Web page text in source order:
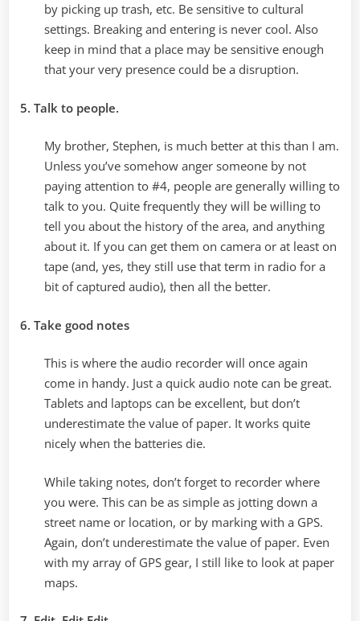
by picking up trash, etc. Be sensitive to cultural
settings. Breaking and entering is never cool. Also
keep in mind that a place may be sensitive enough
that your very presence could be a disruption.
5. Talk to people.
My brother, Stephen, is much better at this than I am.
Unless you’ve somehow anger someone by not
paying attention to #4, people are generally willing to
talk to you. Quite frequently they will be willing to
tell you about the history of the area, and anything
about it. If you can get them on camera or at least on
tape (and, yes, they still use that term in radio for a
bit of captured audio), then all the better.
6. Take good notes
This is where the audio recorder will once again
come in handy. Just a quick audio note can be great.
Tablets and laptops can be excellent, but don’t
underestimate the value of paper. It works quite
nicely when the batteries die.
While taking notes, don’t forget to recorder where
you were. This can be as simple as jotting down a
street name or location, or by marking with a GPS.
Again, don’t underestimate the value of paper. Even
with my array of GPS gear, I still like to look at paper
maps.